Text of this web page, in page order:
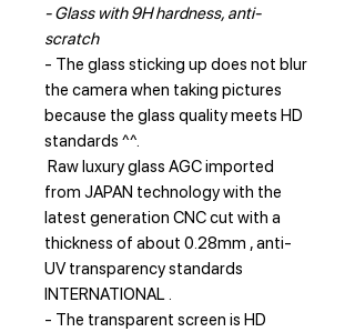
- Glass with 9H hardness, anti-
scratch
- The glass sticking up does not blur
the camera when taking pictures
because the glass quality meets HD
standards ^^.
Raw luxury glass AGC imported
from JAPAN technology with the
latest generation CNC cut with a
thickness of about 0.28mm , anti-
UV transparency standards
INTERNATIONAL .
- The transparent screen is HD